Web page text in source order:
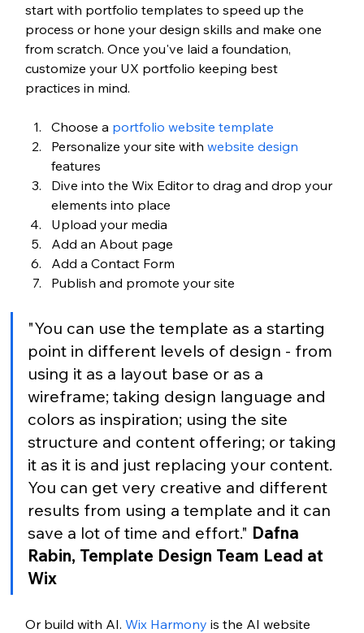
start with portfolio templates to speed up the
process or hone your design skills and make one
from scratch. Once you've laid a foundation,
customize your UX portfolio keeping best
practices in mind.
Choose a portfolio website template
Personalize your site with website design
features
Dive into the Wix Editor to drag and drop your
elements into place
Upload your media
Add an About page
Add a Contact Form
Publish and promote your site
"You can use the template as a starting
point in different levels of design - from
using it as a layout base or as a
wireframe; taking design language and
colors as inspiration; using the site
structure and content offering; or taking
it as it is and just replacing your content.
You can get very creative and different
results from using a template and it can
save a lot of time and effort." Dafna
Rabin, Template Design Team Lead at
Wix
Or build with AI. Wix Harmony is the AI website